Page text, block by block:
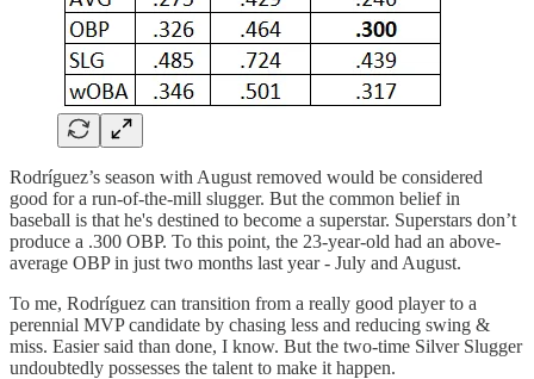
Rodríguez’s season with August removed would be considered
good for a run-of-the-mill slugger. But the common belief in
baseball is that he's destined to become a superstar. Superstars don’t
produce a .300 OBP. To this point, the 23-year-old had an above-
average OBP in just two months last year - July and August.
To me, Rodríguez can transition from a really good player to a
perennial MVP candidate by chasing less and reducing swing &
miss. Easier said than done, I know. But the two-time Silver Slugger
undoubtedly possesses the talent to make it happen.